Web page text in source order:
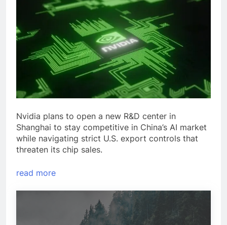
Nvidia plans to open a new R&D center in
Shanghai to stay competitive in China’s AI market
while navigating strict U.S. export controls that
threaten its chip sales.
read more